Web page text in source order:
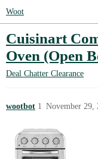
Woot
Cuisinart
Oven (Open
Deal Chatter Clearance
wootbot November 29,
1